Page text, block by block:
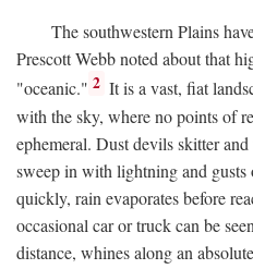
The southwestern Plains
Prescott Webb noted about that
"oceanic." 2 It is a vast, fiat
with the sky, where no points of
ephemeral. Dust devils skitter
sweep in with lightning and gusts
quickly, rain evaporates before
occasional car or truck can be
distance, whines along an